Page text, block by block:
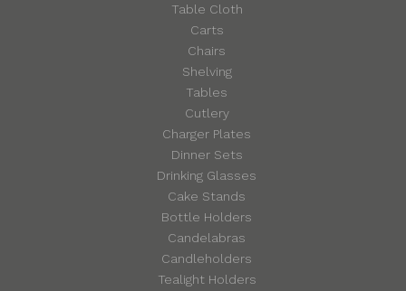
Table Cloth
Carts
Chairs
Shelving
Tables
Cutlery
Charger Plates
Dinner Sets
Drinking Glasses
Cake Stands
Bottle Holders
Candelabras
Candleholders
Tealight Holders